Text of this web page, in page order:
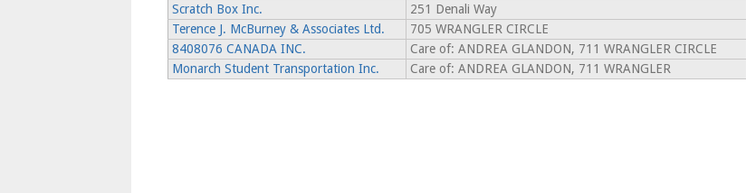
Scratch Box Inc.
251 Denali Way
Terence J. McBurney & Associates Ltd.
705 WRANGLER CIRCLE
8408076 CANADA INC.
Care of: ANDREA GLANDON, 711 WRANGLER CIRCLE
Monarch Student Transportation Inc.
Care of: ANDREA GLANDON, 711 WRANGLER